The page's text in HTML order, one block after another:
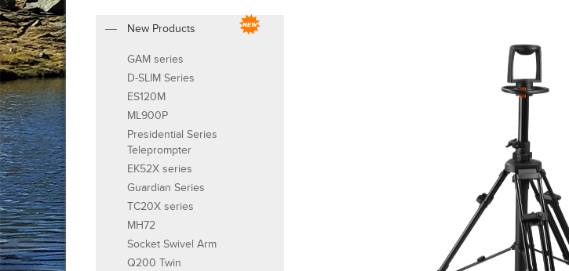
New Products
GAM series
D-SLIM Series
ES120M
ML900P
Presidential Series
Teleprompter
EK52X series
Guardian Series
TC20X series
MH72
Socket Swivel Arm
Q200 Twin